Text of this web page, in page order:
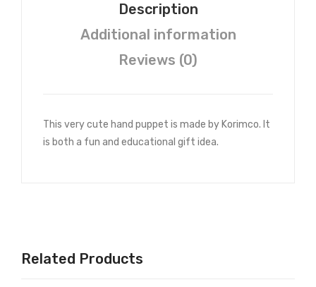
Description
Additional information
Reviews (0)
This very cute hand puppet is made by Korimco. It
is both a fun and educational gift idea.
Related Products